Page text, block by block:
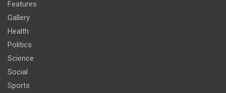
Features
Gallery
Health
Politics
Science
Social
Sports